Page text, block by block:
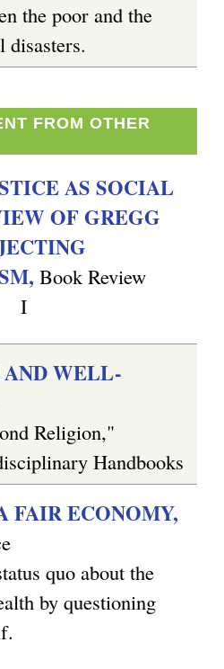
the poor and the
FROM OTHER
AS SOCIAL
OF GREGG
Book Review
I
WELL-
Religion,"
Handbooks
FAIR ECONOMY,
quo about the
by questioning